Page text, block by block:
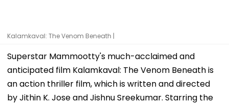
Kalamkaval: The Venom Beneath |
Superstar Mammootty's much-acclaimed and
anticipated film Kalamkaval: The Venom Beneath is
an action thriller film, which is written and directed
by Jithin K. Jose and Jishnu Sreekumar. Starring the